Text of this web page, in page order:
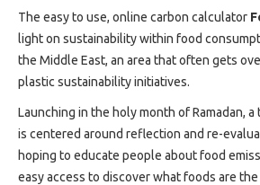
Competencies
Events
The easy to use, online carbon calculator
light on sustainability within food
the Middle East, an area that often gets
plastic sustainability initiatives.
Launching in the holy month of Ramadan,
is centered around reflection and re-
hoping to educate people about food
easy access to discover what foods are